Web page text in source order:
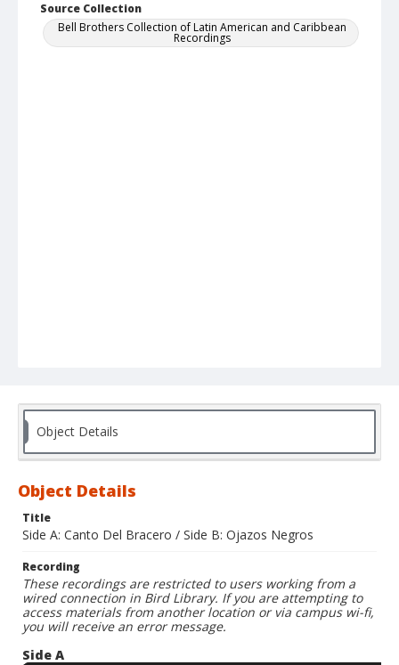
Source Collection
Bell Brothers Collection of Latin American and Caribbean
Recordings
Object Details
Object Details
Title
Side A: Canto Del Bracero / Side B: Ojazos Negros
Recording
These recordings are restricted to users working from a
wired connection in Bird Library. If you are attempting to
access materials from another location or via campus wi-fi,
you will receive an error message.
Side A